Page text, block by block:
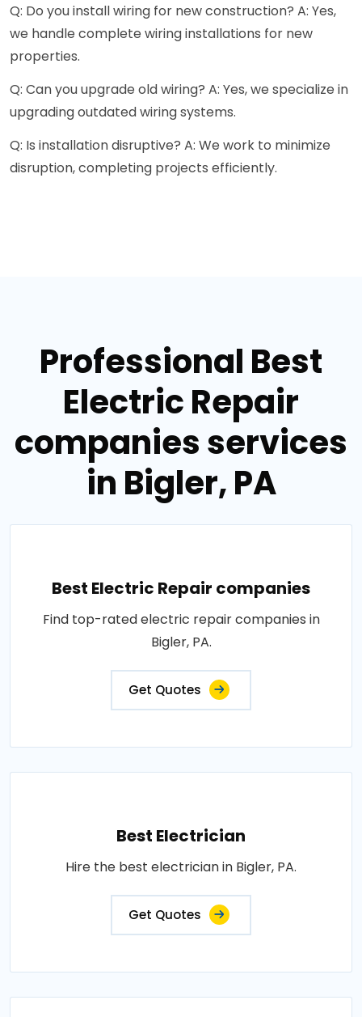
Q: Do you install wiring for new construction? A: Yes,
we handle complete wiring installations for new
properties.
Q: Can you upgrade old wiring? A: Yes, we specialize in
upgrading outdated wiring systems.
Q: Is installation disruptive? A: We work to minimize
disruption, completing projects efficiently.
Professional Best
Electric Repair
companies services
in Bigler, PA
Best Electric Repair companies
Find top-rated electric repair companies in
Bigler, PA.
Get Quotes
Best Electrician
Hire the best electrician in Bigler, PA.
Get Quotes